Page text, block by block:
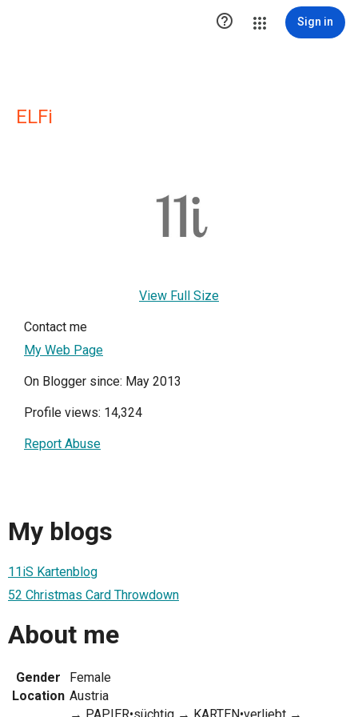
 Sign in
ELFi
View Full Size
Contact me
My Web Page
On Blogger since: May 2013
Profile views: 14,324
Report Abuse
My blogs
11iS Kartenblog
52 Christmas Card Throwdown
About me
Gender
Female
Location Austria